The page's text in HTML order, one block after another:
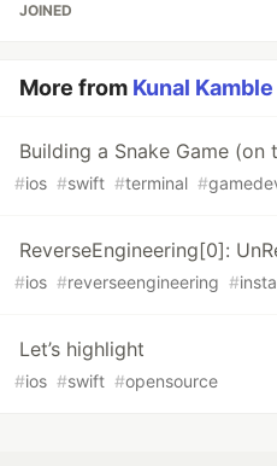
JOINED
More from Kunal Kamble
Building a Snake Game
#ios #swift #terminal #
ReverseEngineering[0]:
#ios #reverseengineering #
Let’s highlight
#ios #swift #opensource